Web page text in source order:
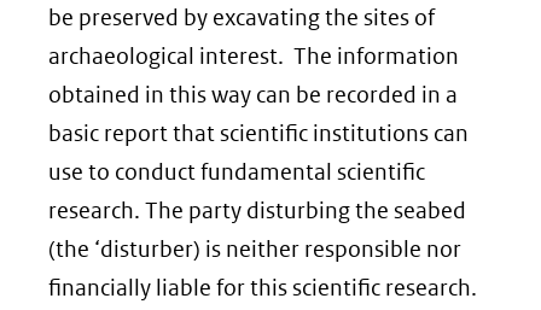
be preserved by excavating the sites of
archaeological interest. The information
obtained in this way can be recorded in a
basic report that scientific institutions can
use to conduct fundamental scientific
research. The party disturbing the seabed
(the ‘disturber) is neither responsible nor
financially liable for this scientific research.